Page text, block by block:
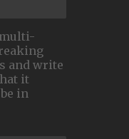
and write
it
in